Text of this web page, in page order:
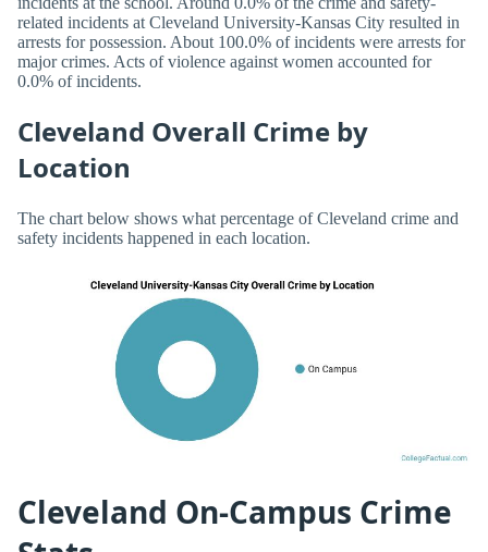
related incidents at Cleveland University-Kansas City resulted in
arrests for possession. About 100.0% of incidents were arrests for
major crimes. Acts of violence against women accounted for
0.0% of incidents.
Cleveland Overall Crime by
Location
The chart below shows what percentage of Cleveland crime and
safety incidents happened in each location.
Cleveland On-Campus Crime